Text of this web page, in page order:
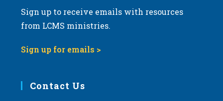
Sign up to receive emails with resources
from LCMS ministries.
Sign up for emails >
Contact Us